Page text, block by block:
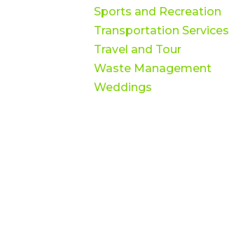
Sports and Recreation
Transportation Services
Travel and Tour
Waste Management
Weddings